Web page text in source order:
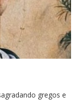
gregos e